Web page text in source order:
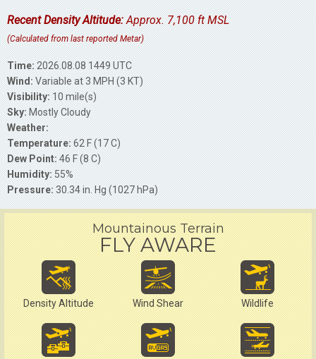
Recent Density Altitude:Approx. 7,100 ft MSL
(Calculated from last reported Metar)
Time: 2026.08.08 1449 UTC
Wind: Variable at 3 MPH (3 KT)
Visibility: 10 mile(s)
Sky: Mostly Cloudy
Weather:
Temperature: 62 F (17 C)
Dew Point: 46 F (8 C)
Humidity: 55%
Pressure: 30.34 in. Hg (1027 hPa)
Mountainous Terrain
FLY AWARE
Density Altitude Wind Shear Wildlife